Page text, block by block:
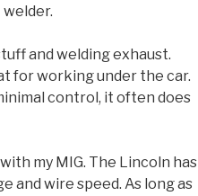
welder.
and welding exhaust.
for working under the car.
control, it often does
my MIG. The Lincoln has
and wire speed. As long as